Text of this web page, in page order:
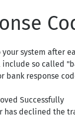
system after
so called
bank response
Successfully
has declined the